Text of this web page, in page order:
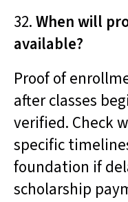
32.When will
available?
Proof of
after classes
verified. Check
specific
foundation if
scholarship